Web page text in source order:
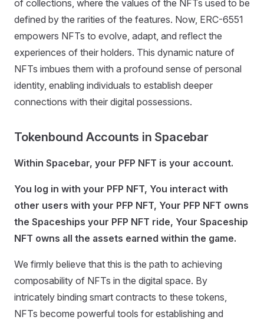
of collections, where the values of the NFTs used to be
defined by the rarities of the features. Now, ERC-6551
empowers NFTs to evolve, adapt, and reflect the
experiences of their holders. This dynamic nature of
NFTs imbues them with a profound sense of personal
identity, enabling individuals to establish deeper
connections with their digital possessions.
Tokenbound Accounts in Spacebar
Within Spacebar, your PFP NFT is your account.
You log in with your PFP NFT, You interact with
other users with your PFP NFT, Your PFP NFT owns
the Spaceships your PFP NFT ride, Your Spaceship
NFT owns all the assets earned within the game.
We firmly believe that this is the path to achieving
composability of NFTs in the digital space. By
intricately binding smart contracts to these tokens,
NFTs become powerful tools for establishing and